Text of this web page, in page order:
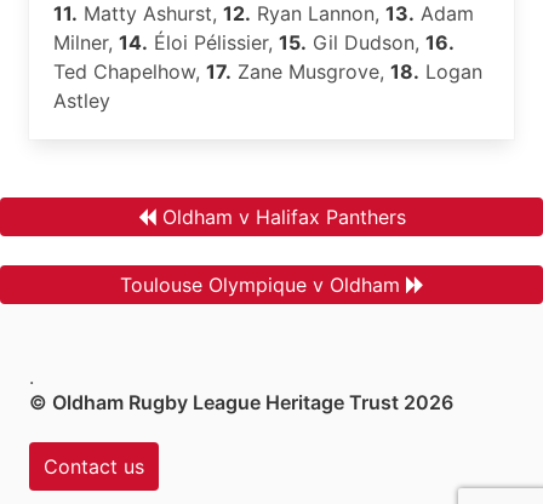
11. Matty Ashurst, 12. Ryan Lannon, 13. Adam
Milner, 14. Éloi Pélissier, 15. Gil Dudson, 16.
Ted Chapelhow, 17. Zane Musgrove, 18. Logan
Astley
Oldham v Halifax Panthers
Toulouse Olympique v Oldham
.
© Oldham Rugby League Heritage Trust 2026
Contact us